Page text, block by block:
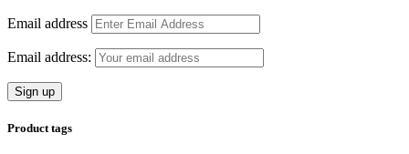
Email address
Email address:
Product tags